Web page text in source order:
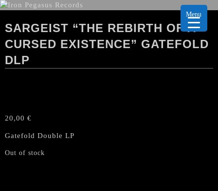
SARGEIST “THE REBIRTH OF A
CURSED EXISTENCE” GATEFOLD
DLP
20,00 €
Gatefold Double LP
Out of stock
Menu